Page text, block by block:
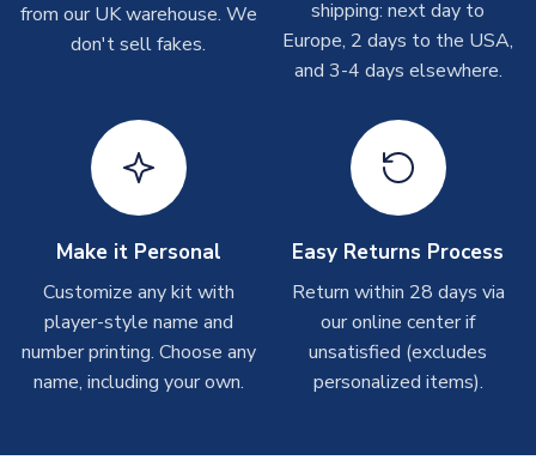
take around 7-10 business days. In very rare circumstances,
please allow up to 28 days.
On average these are shipped within 2-5 business days.
Depending on order volumes, next day or even same day
shipments are often possible, but at peak times, these can
Toffs & Copa Products
On average, these are shipped within14 days(unless
marked asImmediate Dispatch
on the product page) but are
often faster. However, please allow up to 4-6 weeks for
from our UK warehouse. We
don't sell fakes.
shipping: next day to
Europe, 2 days to the USA,
and 3-4 days elsewhere.
Make it Personal
Customize any kit with
player-style name and
number printing. Choose any
name, including your own.
Easy Returns Process
Return within 28 days via
our online center if
unsatisfied (excludes
personalized items).